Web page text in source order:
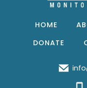
HOME
DONATE